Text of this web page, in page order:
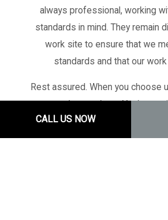
CALL US NOW
always professional, working
standards in mind. They remain
work site to ensure that we
standards and that our
Rest assured. When you choose
more than workers. You’re
builders. You’re getting a team of
team of skilled professionals